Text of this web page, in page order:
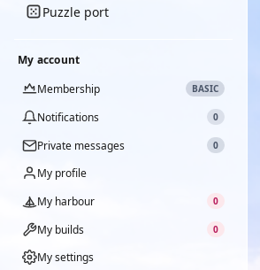
Puzzle port
My account
Membership
BASIC
Notifications 0
Private messages 0
My profile
My harbour
0
My builds 0
My settings